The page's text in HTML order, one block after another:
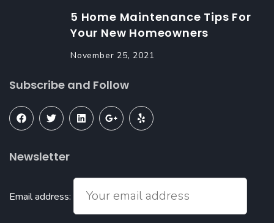
5 Home Maintenance Tips For
Your New Homeowners
November 25, 2021
Subscribe and Follow
Newsletter
Email address: